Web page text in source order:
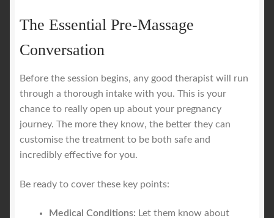
The Essential Pre-Massage
Conversation
Before the session begins, any good therapist will run
through a thorough intake with you. This is your
chance to really open up about your pregnancy
journey. The more they know, the better they can
customise the treatment to be both safe and
incredibly effective for you.
Be ready to cover these key points:
Medical Conditions: Let them know about